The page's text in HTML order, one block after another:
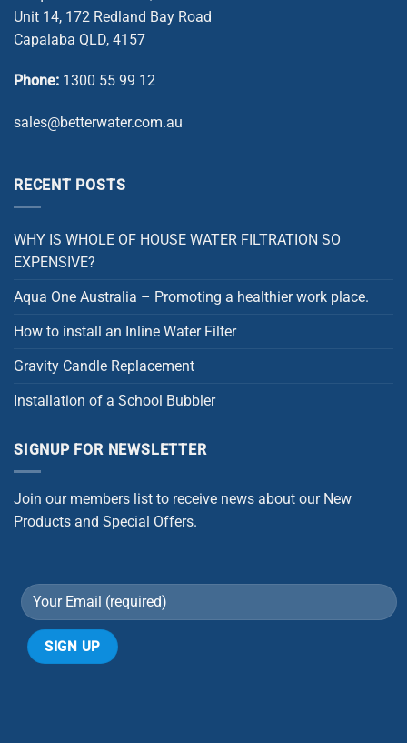
Unit 14, 172 Redland Bay Road
Capalaba QLD, 4157
Phone: 1300 55 99 12
sales@betterwater.com.au
RECENT POSTS
WHY IS WHOLE OF HOUSE WATER FILTRATION SO
EXPENSIVE?
Aqua One Australia – Promoting a healthier work place.
How to install an Inline Water Filter
Gravity Candle Replacement
Installation of a School Bubbler
SIGNUP FOR NEWSLETTER
Join our members list to receive news about our New
Products and Special Offers.